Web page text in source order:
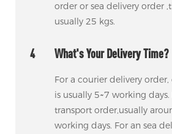
order or sea delivery order
usually 25 kgs.
4 What's Your Delivery Time?
For a courier delivery
is usually 5~7 working
transport order,usually
working days. For an sea